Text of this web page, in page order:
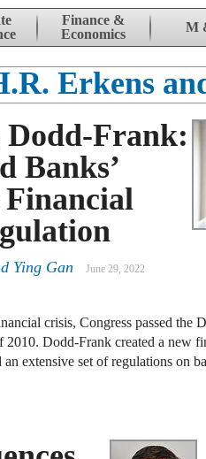
Finance &
Economics
M
Erkens
Frank:
Banks’
Financial
Ying Gan June 29, 2022
crisis, Congress passed the
2010. Dodd-Frank created a new
an extensive set of regulations on